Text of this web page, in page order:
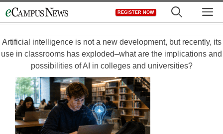
to
REGISTER NOW
Artificial intelligence is not a new development, but recently, its
use in classrooms has exploded–what are the implications and
possibilities of AI in colleges and universities?